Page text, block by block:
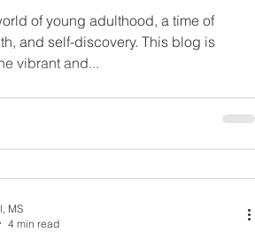
of young adulthood, a time of
and self-discovery. This blog is
vibrant and...
MS
4 min read